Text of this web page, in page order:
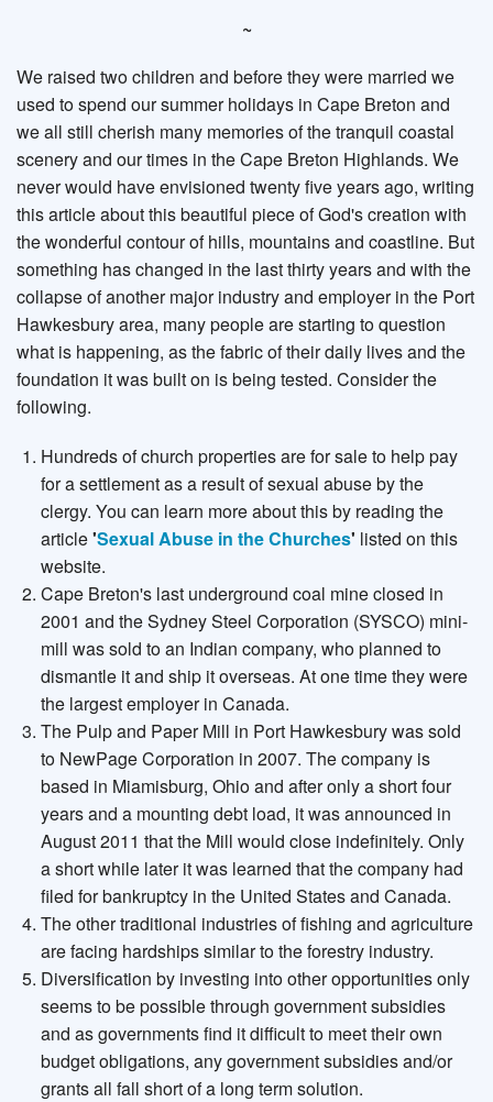
~
We raised two children and before they were married we
used to spend our summer holidays in Cape Breton and
we all still cherish many memories of the tranquil coastal
scenery and our times in the Cape Breton Highlands. We
never would have envisioned twenty five years ago, writing
this article about this beautiful piece of God's creation with
the wonderful contour of hills, mountains and coastline. But
something has changed in the last thirty years and with the
collapse of another major industry and employer in the Port
Hawkesbury area, many people are starting to question
what is happening, as the fabric of their daily lives and the
foundation it was built on is being tested. Consider the
following.
Hundreds of church properties are for sale to help pay
for a settlement as a result of sexual abuse by the
clergy. You can learn more about this by reading the
article'Sexual Abuse in the Churches' listed on this
website.
Cape Breton's last underground coal mine closed in
2001 and the Sydney Steel Corporation (SYSCO) mini-
mill was sold to an Indian company, who planned to
dismantle it and ship it overseas. At one time they were
the largest employer in Canada.
The Pulp and Paper Mill in Port Hawkesbury was sold
to NewPage Corporation in 2007. The company is
based in Miamisburg, Ohio and after only a short four
years and a mounting debt load, it was announced in
August 2011 that the Mill would close indefinitely. Only
a short while later it was learned that the company had
filed for bankruptcy in the United States and Canada.
The other traditional industries of fishing and agriculture
are facing hardships similar to the forestry industry.
Diversification by investing into other opportunities only
seems to be possible through government subsidies
and as governments find it difficult to meet their own
budget obligations, any government subsidies and/or
grants all fall short of a long term solution.